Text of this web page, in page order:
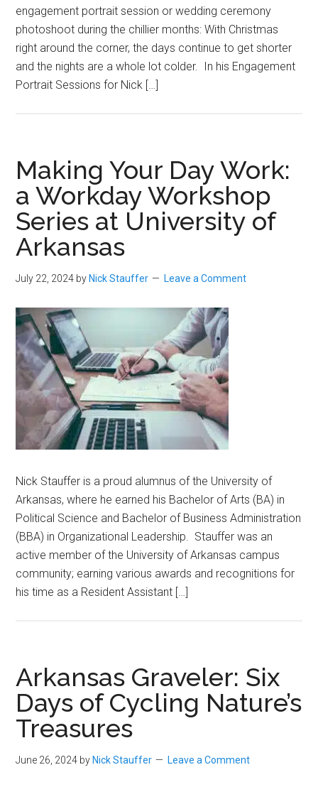
engagement portrait session or wedding ceremony
photoshoot during the chillier months: With Christmas
right around the corner, the days continue to get shorter
and the nights are a whole lot colder. In his Engagement
Portrait Sessions for Nick […]
Making Your Day Work:
a Workday Workshop
Series at University of
Arkansas
July 22, 2024 by Nick Stauffer Leave a Comment
Nick Stauffer is a proud alumnus of the University of
Arkansas, where he earned his Bachelor of Arts (BA) in
Political Science and Bachelor of Business Administration
(BBA) in Organizational Leadership. Stauffer was an
active member of the University of Arkansas campus
community; earning various awards and recognitions for
his time as a Resident Assistant […]
Arkansas Graveler: Six
Days of Cycling Nature’s
Treasures
June 26, 2024 by Nick Stauffer Leave a Comment